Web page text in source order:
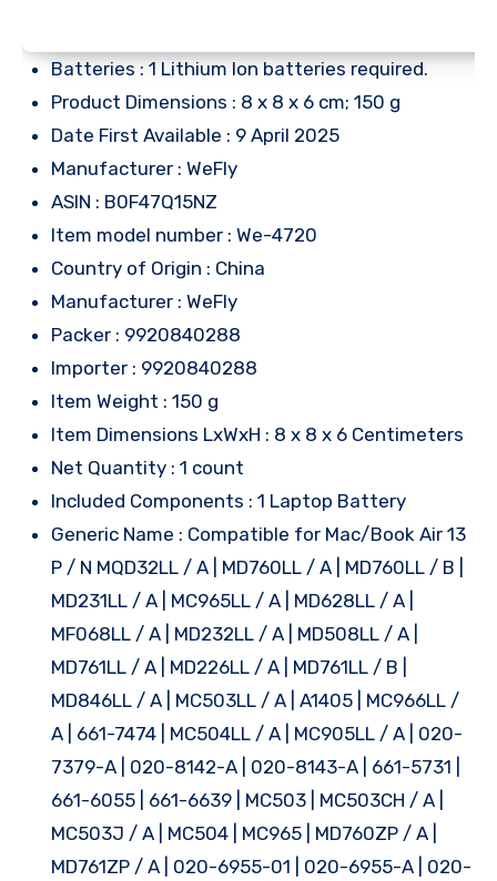
Batteries : 1 Lithium Ion batteries required.
Product Dimensions : 8 x 8 x 6 cm; 150 g
Date First Available : 9 April 2025
Manufacturer : WeFly
ASIN : B0F47Q15NZ
Item model number : We-4720
Country of Origin : China
Manufacturer : WeFly
Packer : 9920840288
Importer : 9920840288
Item Weight : 150 g
Item Dimensions LxWxH : 8 x 8 x 6 Centimeters
Net Quantity : 1 count
Included Components : 1 Laptop Battery
Generic Name : Compatible for Mac/Book Air 13
P / N MQD32LL / A | MD760LL / A | MD760LL / B |
MD231LL / A | MC965LL / A | MD628LL / A |
MF068LL / A | MD232LL / A | MD508LL / A |
MD761LL / A | MD226LL / A | MD761LL / B |
MD846LL / A | MC503LL / A | A1405 | MC966LL /
A | 661-7474 | MC504LL / A | MC905LL / A | 020-
7379-A | 020-8142-A | 020-8143-A | 661-5731 |
661-6055 | 661-6639 | MC503 | MC503CH / A |
MC503J / A | MC504 | MC965 | MD760ZP / A |
MD761ZP / A | 020-6955-01 | 020-6955-A | 020-